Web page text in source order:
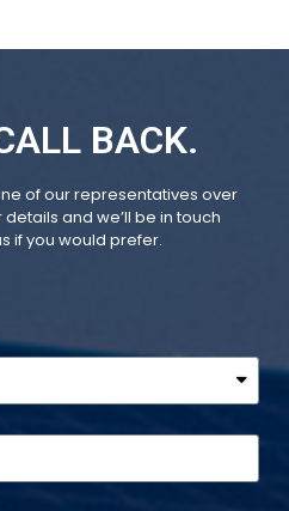
BACK.
of our representatives over
and we’ll be in touch
if you would prefer.